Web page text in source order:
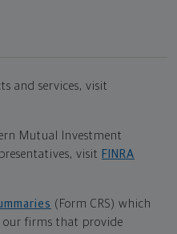
and services, visit
Mutual Investment
visit FINRA
(Form CRS) which
firms that provide